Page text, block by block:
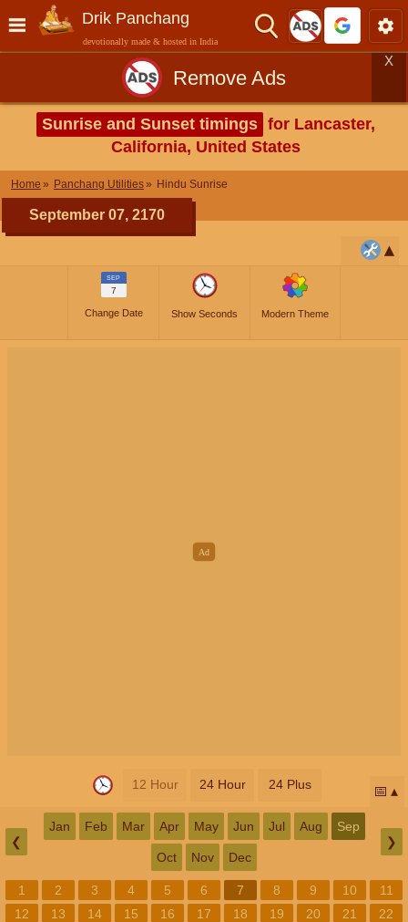
Drik Panchang
devotionally made & hosted in India
Remove Ads
X
Sunrise and Sunset timings for Lancaster,
California, United States
Home Panchang Utilities Hindu Sunrise
September 07, 2170
SEP
7
Change Date Show Seconds Modern Theme
12 Hour 24 Hour 24 Plus 📅
❮
Jan Feb Mar Apr May Jun Jul Aug Sep
Oct Nov Dec
❯
1 2 3 4 5 6 7 8 9 10
11
12
13 14 15 16 17 18 19 20 21
22